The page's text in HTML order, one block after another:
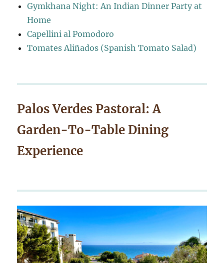
Gymkhana Night: An Indian Dinner Party at
Home
Capellini al Pomodoro
Tomates Aliñados (Spanish Tomato Salad)
Palos Verdes Pastoral: A
Garden-To-Table Dining
Experience